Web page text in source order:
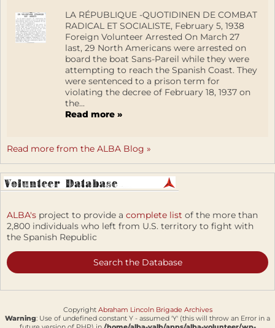
LA RÉPUBLIQUE -QUOTIDINEN DE COMBAT
RADICAL ET SOCIALISTE, February 5, 1938
Foreign Volunteer Arrested On March 27
last, 29 North Americans were arrested on
board the boat Sans-Pareil while they were
attempting to reach the Spanish Coast. They
were sentenced to a prison term for
violating the decree of February 18, 1937 on
the...
Read more »
Read more from the ALBA Blog »
ALBA's project to provide a complete list of the more than
2,800 individuals who left from U.S. territory to fight with
the Spanish Republic
Search the Database
Copyright Abraham Lincoln Brigade Archives
Warning: Use of undefined constant Y - assumed 'Y' (this will throw an Error in a